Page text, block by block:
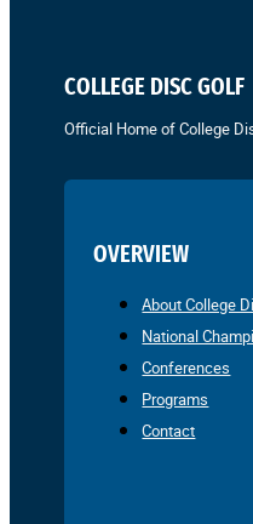
COLLEGE DISC GOLF
Official Home of College
OVERVIEW
About College
National
Conferences
Programs
Contact